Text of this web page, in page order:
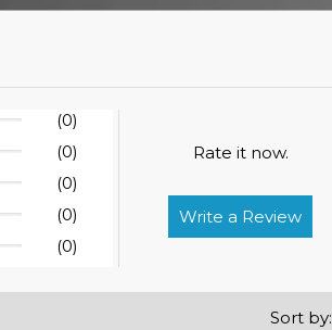
(0)
(0)
(0)
(0)
(0)
Rate it now.
Write a Review
Sort by: